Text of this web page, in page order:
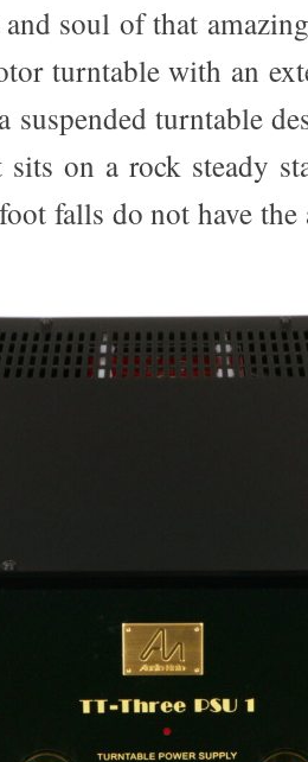
soul of that
turntable with an
suspended turntable
sits on a rock steady
falls do not have